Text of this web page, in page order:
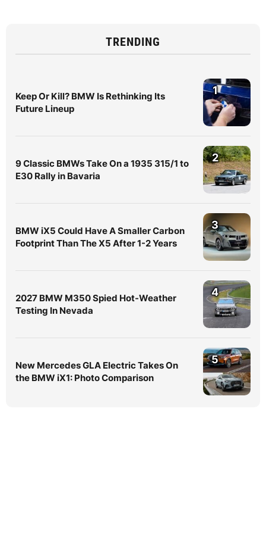
TRENDING
Keep Or Kill? BMW Is Rethinking Its
Future Lineup
1
9 Classic BMWs Take On a 1935 315/1 to
E30 Rally in Bavaria
2
BMW iX5 Could Have A Smaller Carbon
Footprint Than The X5 After 1-2 Years
3
2027 BMW M350 Spied Hot-Weather
Testing In Nevada
4
New Mercedes GLA Electric Takes On
the BMW iX1: Photo Comparison
5